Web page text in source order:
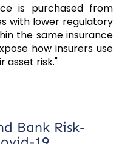
is purchased from
with lower regulatory
the same insurance
how insurers use
asset risk."
Bank Risk-